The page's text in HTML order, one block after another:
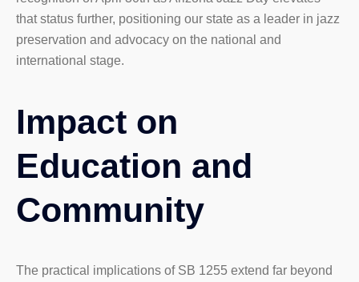
that status further, positioning our state as a leader in jazz
preservation and advocacy on the national and
international stage.
Impact on
Education and
Community
The practical implications of SB 1255 extend far beyond